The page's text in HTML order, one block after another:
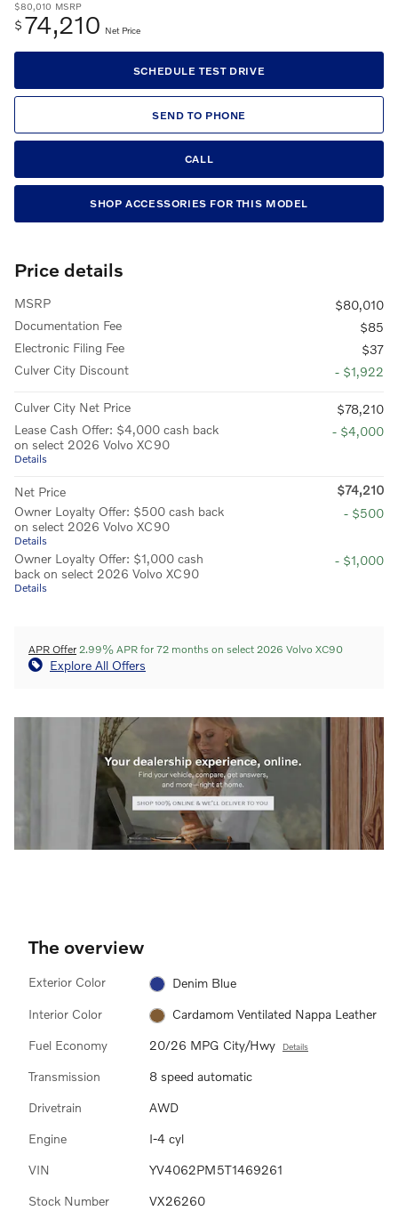
$80,010 MSRP
$ 74,210 Net Price
SCHEDULE TEST DRIVE
SEND TO PHONE
CALL
SHOP ACCESSORIES FOR THIS MODEL
Price details
MSRP
$80,010
Documentation Fee
$85
Electronic Filing Fee
$37
Culver City Discount
- $1,922
Culver City Net Price
$78,210
Lease Cash Offer: $4,000 cash back
on select 2026 Volvo XC90
Details
- $4,000
Net Price
$74,210
Owner Loyalty Offer: $500 cash back
on select 2026 Volvo XC90
Details
- $500
Owner Loyalty Offer: $1,000 cash
back on select 2026 Volvo XC90
Details
- $1,000
APR Offer 2.99% APR for 72 months on select 2026 Volvo XC90
Explore All Offers
The overview
Exterior Color Denim Blue
Interior Color Cardamom Ventilated Nappa Leather
Fuel Economy 20/26 MPG City/Hwy Details
Transmission 8 speed automatic
Drivetrain AWD
Engine I-4 cyl
VIN YV4062PM5T1469261
Stock Number VX26260